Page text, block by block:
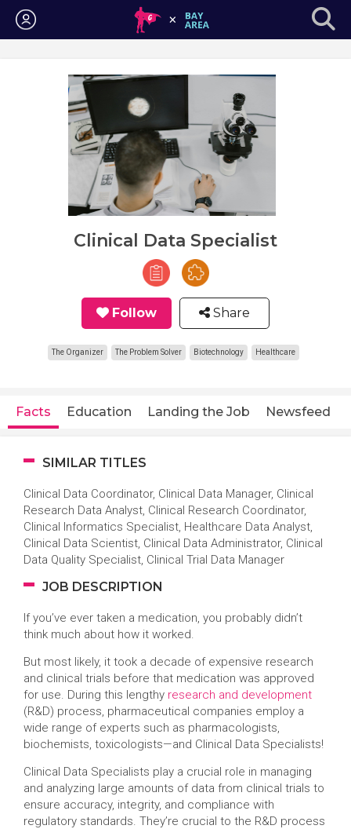
Login
Clinical Data Specialist
Follow Share
The Organizer The Problem Solver Biotechnology Healthcare
Facts Education Landing the Job Newsfeed
SIMILAR TITLES
Clinical Data Coordinator, Clinical Data Manager, Clinical
Research Data Analyst, Clinical Research Coordinator,
Clinical Informatics Specialist, Healthcare Data Analyst,
Clinical Data Scientist, Clinical Data Administrator, Clinical
Data Quality Specialist, Clinical Trial Data Manager
JOB DESCRIPTION
If you’ve ever taken a medication, you probably didn’t
think much about how it worked.
But most likely, it took a decade of expensive research
and clinical trials before that medication was approved
for use. During this lengthy research and development
(R&D) process, pharmaceutical companies employ a
wide range of experts such as pharmacologists,
biochemists, toxicologists—and Clinical Data Specialists!
Clinical Data Specialists play a crucial role in managing
and analyzing large amounts of data from clinical trials to
ensure accuracy, integrity, and compliance with
regulatory standards. They’re crucial to the R&D process